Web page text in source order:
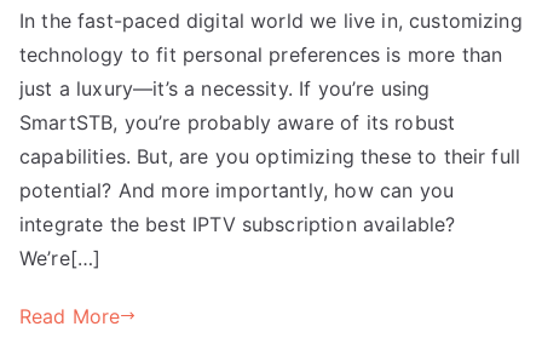
In the fast-paced digital world we live in, customizing
technology to fit personal preferences is more than
just a luxury—it’s a necessity. If you’re using
SmartSTB, you’re probably aware of its robust
capabilities. But, are you optimizing these to their full
potential? And more importantly, how can you
integrate the best IPTV subscription available?
We’re[…]
Read More